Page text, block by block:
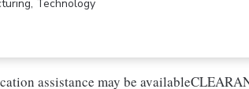
Technology
assistance may be